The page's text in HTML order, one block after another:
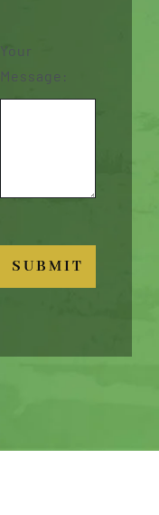
Your
Message:
SUBMIT